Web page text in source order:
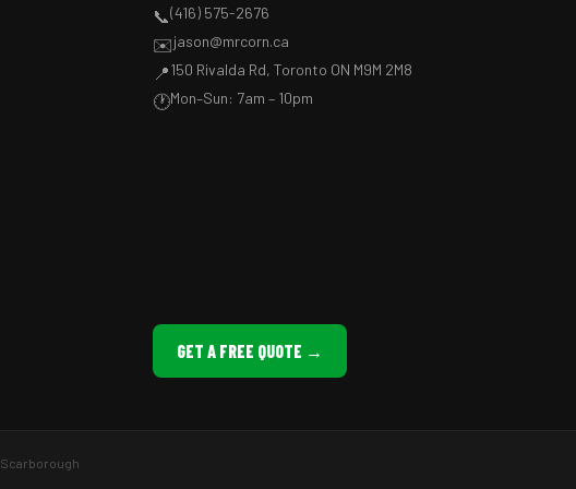
📞(416) 575-2676
✉️jason@mrcorn.ca
📍150 Rivalda Rd, Toronto ON M9M 2M8
🕐Mon–Sun: 7am – 10pm
GET A FREE QUOTE →
Scarborough